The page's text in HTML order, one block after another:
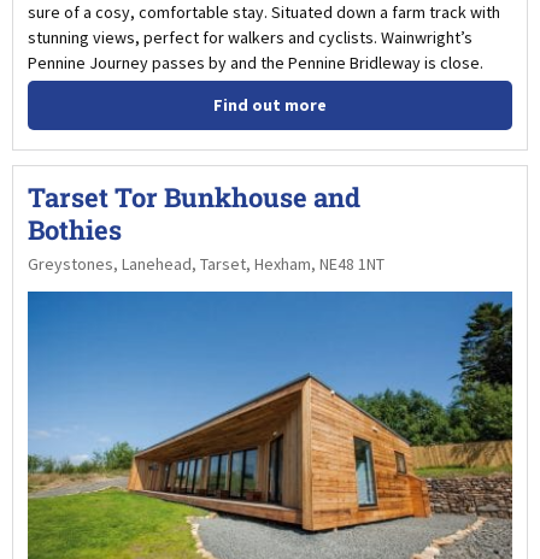
sure of a cosy, comfortable stay. Situated down a farm track with
stunning views, perfect for walkers and cyclists. Wainwright’s
Pennine Journey passes by and the Pennine Bridleway is close.
Find out more
Tarset Tor Bunkhouse and
Bothies
Greystones, Lanehead, Tarset, Hexham, NE48 1NT